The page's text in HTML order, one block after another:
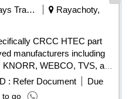
Railways Transport Services
Rayachoty,
CRCC HTEC part
manufacturers including
WEBCO, TVS, and
: Refer Document
Due
to go